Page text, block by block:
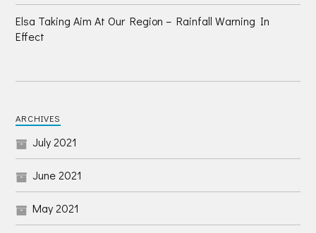
Elsa Taking Aim At Our Region – Rainfall Warning In
Effect
ARCHIVES
July 2021
June 2021
May 2021